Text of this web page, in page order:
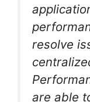
resolve
are able